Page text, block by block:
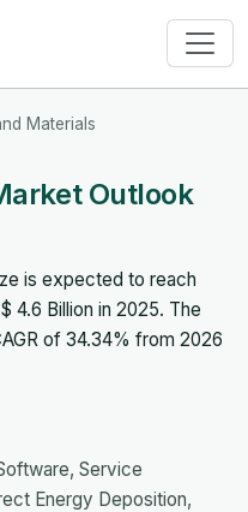
Materials
Outlook
is expected to reach
4.6 Billion in 2025. The
of 34.34% from 2026
Service
Energy Deposition,